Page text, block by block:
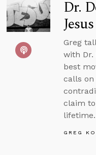
Dr.
Greg
with Dr.
best
calls on
claim
lifetime.
GREG